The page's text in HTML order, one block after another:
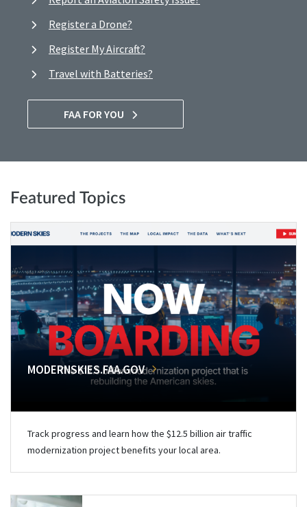
Register a Drone?
Register My Aircraft?
Travel with Batteries?
FAA FOR YOU
Featured Topics
MODERNSKIES.FAA.GOV
Track progress and learn how the $12.5 billion air traffic
modernization project benefits your local area.